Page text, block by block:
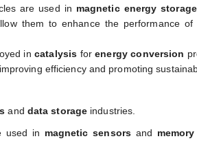
are used in magnetic energy
them to enhance the performance
incatalysis forenergy conversion
efficiency and promoting
and data storage industries.
used in magnetic sensorsand